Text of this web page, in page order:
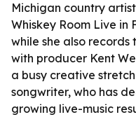
Michigan country
Whiskey Room Live in
while she also records
with producer Kent
a busy creative
songwriter, who has
growing live-music